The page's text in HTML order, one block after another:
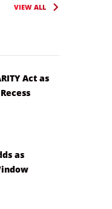
VIEW ALL
Act as
as